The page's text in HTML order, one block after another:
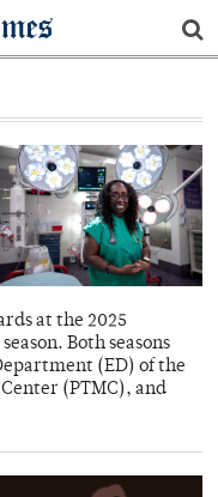
at the 2025
Both seasons
(ED) of the
(PTMC), and